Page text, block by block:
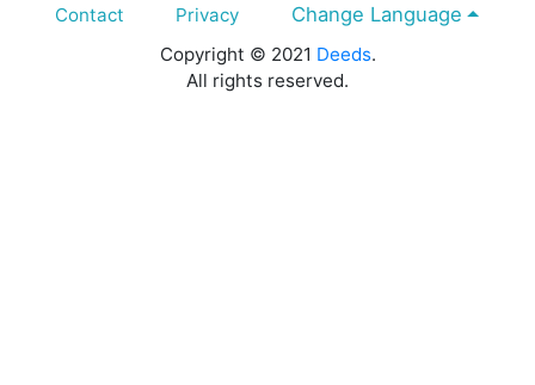
Contact Privacy Change Language
Copyright © 2021 Deeds.
All rights reserved.